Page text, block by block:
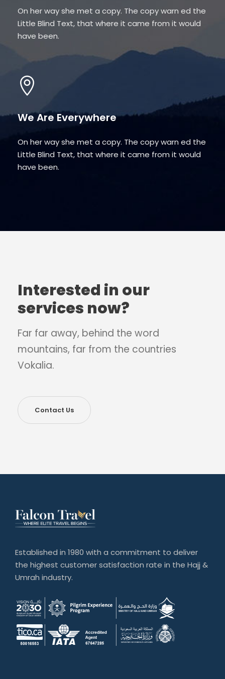
On her way she met a copy. The copy warn ed the
Little Blind Text, that where it came from it would
have been.
We Are Everywhere
On her way she met a copy. The copy warn ed the
Little Blind Text, that where it came from it would
have been.
Interested in our
services now?
Far far away, behind the word
mountains, far from the countries
Vokalia.
Contact Us
Established in 1980 with a commitment to deliver
the highest customer satisfaction rate in the Hajj &
Umrah industry.